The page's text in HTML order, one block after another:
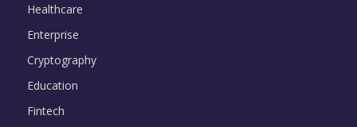
Healthcare
Enterprise
Cryptography
Education
Fintech